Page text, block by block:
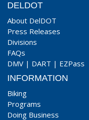
DELDOT
About DelDOT
Press Releases
Divisions
FAQs
DMV | DART | EZPass
INFORMATION
Biking
Programs
Doing Business